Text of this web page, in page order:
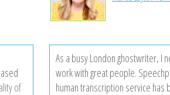
so
of
As a busy London ghostwriter, I
work with great people.
human transcription service has